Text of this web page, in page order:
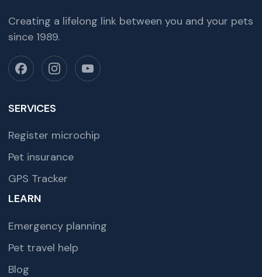
Creating a lifelong link between you and your pets
since 1989.
SERVICES
Register microchip
Pet insurance
GPS Tracker
LEARN
Emergency planning
Pet travel help
Blog